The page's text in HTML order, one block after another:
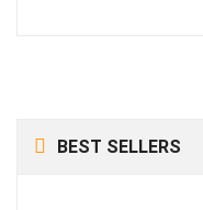
BEST SELLERS